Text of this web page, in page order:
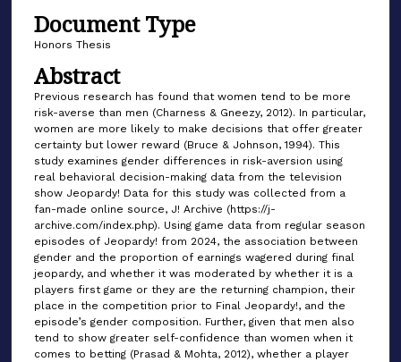
Document Type
Honors Thesis
Abstract
Previous research has found that women tend to be more
risk-averse than men (Charness & Gneezy, 2012). In particular,
women are more likely to make decisions that offer greater
certainty but lower reward (Bruce & Johnson, 1994). This
study examines gender differences in risk-aversion using
real behavioral decision-making data from the television
show Jeopardy! Data for this study was collected from a
fan-made online source, J! Archive (https://j-
archive.com/index.php). Using game data from regular season
episodes of Jeopardy! from 2024, the association between
gender and the proportion of earnings wagered during final
jeopardy, and whether it was moderated by whether it is a
players first game or they are the returning champion, their
place in the competition prior to Final Jeopardy!, and the
episode’s gender composition. Further, given that men also
tend to show greater self-confidence than women when it
comes to betting (Prasad & Mohta, 2012), whether a player